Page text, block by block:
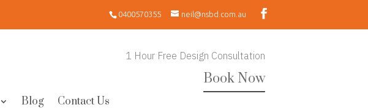
0400570355 neil@nsbd.com.au
1 Hour Free Design Consultation
Book Now
Blog Contact Us